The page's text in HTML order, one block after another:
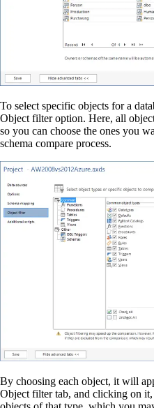
To select specific objects for a
Object filter option. Here, all
so you can choose the ones you
schema compare process.
By choosing each object, it will
Object filter tab, and clicking on